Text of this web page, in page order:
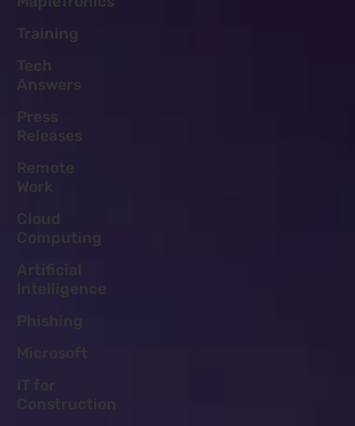
Training
Tech
Answers
Press
Releases
Remote
Work
Cloud
Computing
Artificial
Intelligence
Phishing
Microsoft
Construction